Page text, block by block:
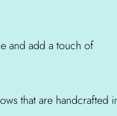
and add a touch of
that are handcrafted